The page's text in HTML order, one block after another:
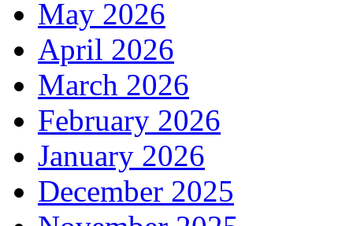
May 2026
April 2026
March 2026
February 2026
January 2026
December 2025